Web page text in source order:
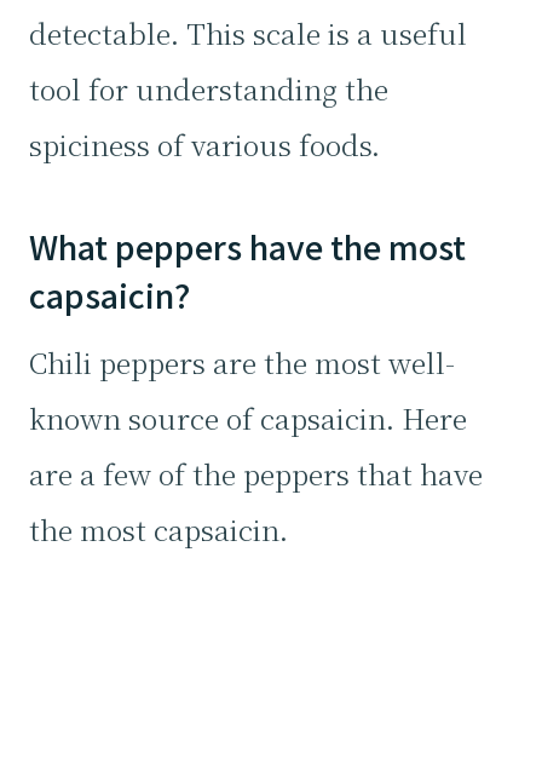
detectable. This scale is a useful
tool for understanding the
spiciness of various foods.
What peppers have the most
capsaicin?
Chili peppers are the most well-
known source of capsaicin. Here
are a few of the peppers that have
the most capsaicin.